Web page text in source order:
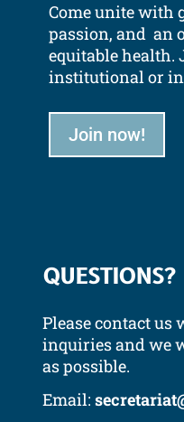
Come unite with
passion, and an
equitable health.
institutional or
Join now!
QUESTIONS?
Please contact us
inquiries and we
as possible.
Email: